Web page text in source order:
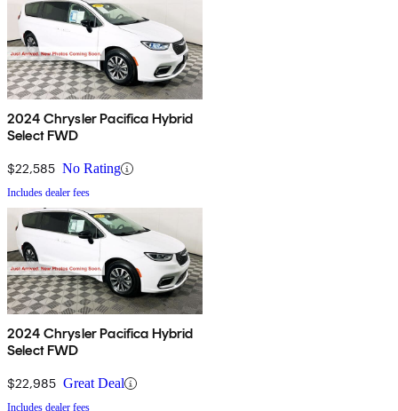
2024 Chrysler Pacifica Hybrid
Select FWD
$22,585 No Rating
Includes dealer fees
2024 Chrysler Pacifica Hybrid
Select FWD
$22,985 Great Deal
Includes dealer fees